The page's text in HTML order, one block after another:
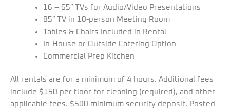
16 – 65″ TVs for Audio/Video Presentations
85″ TV in 10-person Meeting Room
Tables & Chairs Included in Rental
In-House or Outside Catering Option
Commercial Prep Kitchen
All rentals are for a minimum of 4 hours. Additional fees
include $150 per floor for cleaning (required), and other
applicable fees. $500 minimum security deposit. Posted